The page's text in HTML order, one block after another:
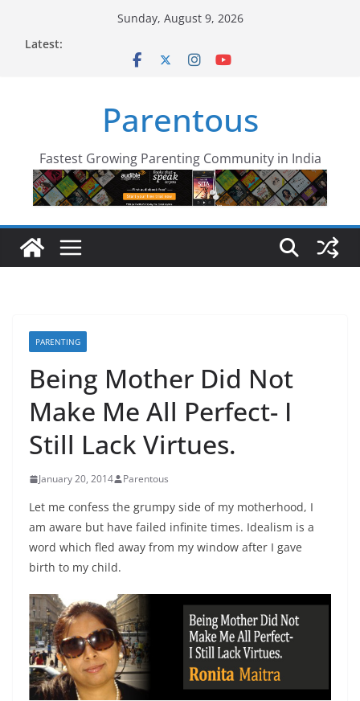
Sunday, August 9, 2026
Latest:
Parentous
Fastest Growing Parenting Community in India
PARENTING
Being Mother Did Not
Make Me All Perfect- I
Still Lack Virtues.
January 20, 2014 Parentous
Let me confess the grumpy side of my motherhood, I
am aware but have failed infinite times. Idealism is a
word which fled away from my window after I gave
birth to my child.